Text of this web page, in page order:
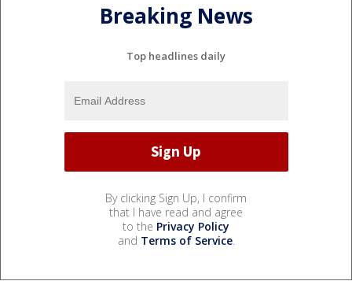
Breaking News
Top headlines daily
By clicking Sign Up, I confirm
that I have read and agree
to the Privacy Policy
and Terms of Service.